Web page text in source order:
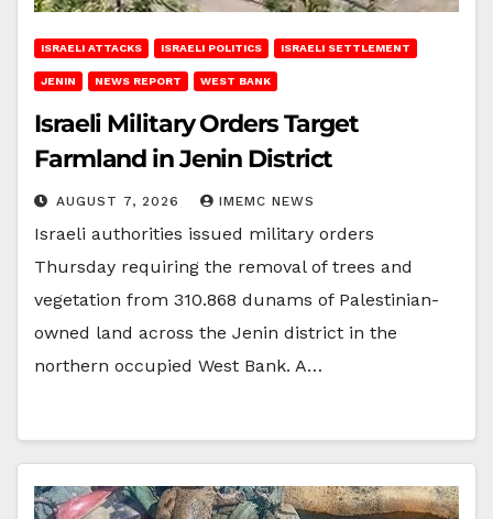
ISRAELI ATTACKS ISRAELI POLITICS ISRAELI SETTLEMENT
JENIN NEWS REPORT WEST BANK
Israeli Military Orders Target
Farmland in Jenin District
AUGUST 7, 2026 IMEMC NEWS
Israeli authorities issued military orders
Thursday requiring the removal of trees and
vegetation from 310.868 dunams of Palestinian-
owned land across the Jenin district in the
northern occupied West Bank. A…